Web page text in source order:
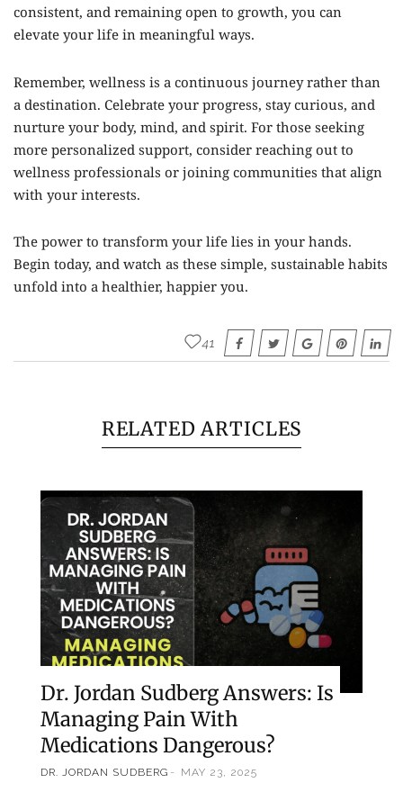
consistent, and remaining open to growth, you can
elevate your life in meaningful ways.
Remember, wellness is a continuous journey rather than
a destination. Celebrate your progress, stay curious, and
nurture your body, mind, and spirit. For those seeking
more personalized support, consider reaching out to
wellness professionals or joining communities that align
with your interests.
The power to transform your life lies in your hands.
Begin today, and watch as these simple, sustainable habits
unfold into a healthier, happier you.
41
RELATED ARTICLES
Dr. Jordan Sudberg Answers: Is
Managing Pain With
Medications Dangerous?
DR. JORDAN SUDBERG MAY 23, 2025